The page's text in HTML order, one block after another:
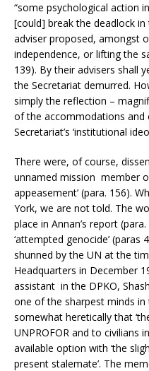
“some psychological action
[could] break the deadlock in
adviser proposed, amongst
independence, or lifting the
139). By their advisers shall
the Secretariat demurred.
simply the reflection –
of the accommodations and
Secretariat’s ‘institutional
There were, of course,
unnamed mission member
appeasement’ (para. 156).
York, we are not told. The
place in Annan’s report
‘attempted genocide’ (paras
shunned by the UN at the
Headquarters in December
assistant in the DPKO,
one of the sharpest minds
somewhat heretically that
UNPROFOR and to civilians
available option with ‘the
present stalemate’. The